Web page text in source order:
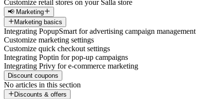
Customize retail stores on your Salla store
📢 Marketing
Marketing basics
Integrating PopupSmart for advertising campaign management
Customize marketing settings
Customize quick checkout settings
Integrating Poptin for pop-up campaigns
Integrating Privy for e-commerce marketing
Discount coupons
No articles in this section
Discounts & offers